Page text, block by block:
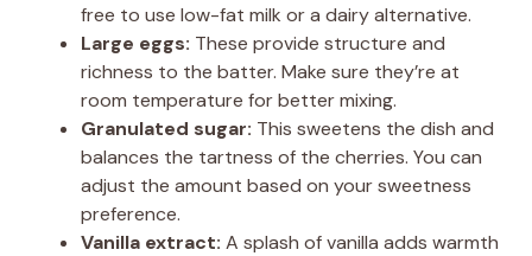
free to use low-fat milk or a dairy alternative.
Large eggs: These provide structure and
richness to the batter. Make sure they’re at
room temperature for better mixing.
Granulated sugar: This sweetens the dish and
balances the tartness of the cherries. You can
adjust the amount based on your sweetness
preference.
Vanilla extract: A splash of vanilla adds warmth